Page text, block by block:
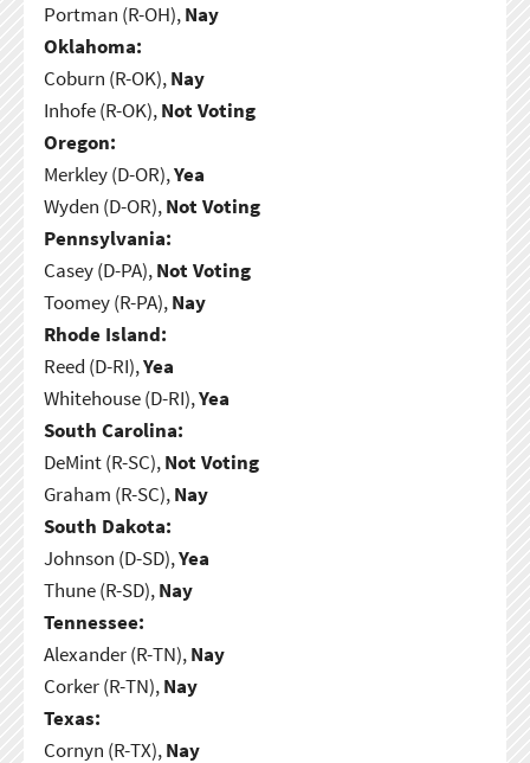
Portman (R-OH),Nay
Oklahoma:
Coburn (R-OK),Nay
Inhofe (R-OK),Not Voting
Oregon:
Merkley (D-OR),Yea
Wyden (D-OR),Not Voting
Pennsylvania:
Casey (D-PA),Not Voting
Toomey (R-PA),Nay
Rhode Island:
Reed (D-RI),Yea
Whitehouse (D-RI),Yea
South Carolina:
DeMint (R-SC),Not Voting
Graham (R-SC),Nay
South Dakota:
Johnson (D-SD),Yea
Thune (R-SD),Nay
Tennessee:
Alexander (R-TN),Nay
Corker (R-TN),Nay
Texas:
Cornyn (R-TX),Nay